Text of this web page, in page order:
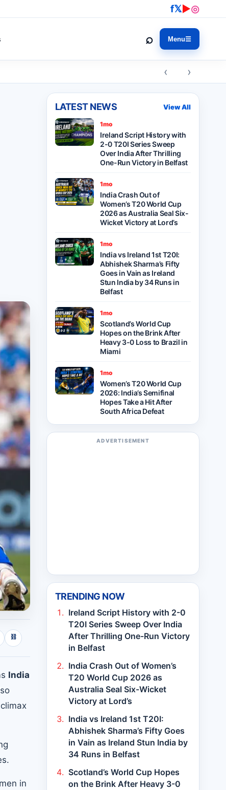
f𝕏▶◎
⌕ Menu☰
‹ ›
⛓
India
in
LATEST NEWS View All
1mo
Ireland Script History with
2-0 T20I Series Sweep
Over India After Thrilling
One-Run Victory in Belfast
1mo
India Crash Out of
Women’s T20 World Cup
2026 as Australia Seal Six-
Wicket Victory at Lord’s
1mo
India vs Ireland 1st T20I:
Abhishek Sharma’s Fifty
Goes in Vain as Ireland
Stun India by 34 Runs in
Belfast
1mo
Scotland’s World Cup
Hopes on the Brink After
Heavy 3-0 Loss to Brazil in
Miami
1mo
Women’s T20 World Cup
2026: India’s Semifinal
Hopes Take a Hit After
South Africa Defeat
ADVERTISEMENT
TRENDING NOW
Ireland Script History with 2-0
T20I Series Sweep Over India
After Thrilling One-Run Victory
in Belfast
India Crash Out of Women’s
T20 World Cup 2026 as
Australia Seal Six-Wicket
Victory at Lord’s
India vs Ireland 1st T20I:
Abhishek Sharma’s Fifty Goes
in Vain as Ireland Stun India by
34 Runs in Belfast
Scotland’s World Cup Hopes
on the Brink After Heavy 3-0